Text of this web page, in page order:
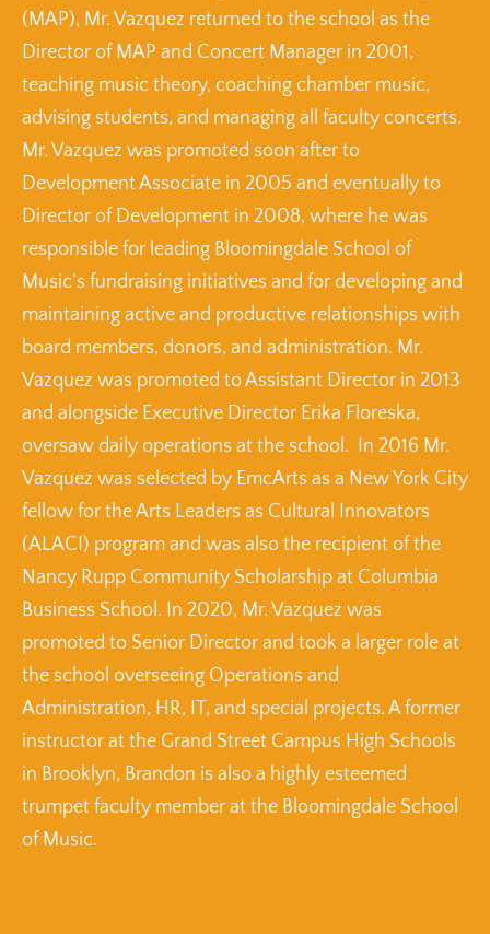
(MAP), Mr. Vazquez returned to the school as the
Director of MAP and Concert Manager in 2001,
teaching music theory, coaching chamber music,
advising students, and managing all faculty concerts.
Mr. Vazquez was promoted soon after to
Development Associate in 2005 and eventually to
Director of Development in 2008, where he was
responsible for leading Bloomingdale School of
Music’s fundraising initiatives and for developing and
maintaining active and productive relationships with
board members, donors, and administration. Mr.
Vazquez was promoted to Assistant Director in 2013
and alongside Executive Director Erika Floreska,
oversaw daily operations at the school. In 2016 Mr.
Vazquez was selected by EmcArts as a New York City
fellow for the Arts Leaders as Cultural Innovators
(ALACI) program and was also the recipient of the
Nancy Rupp Community Scholarship at Columbia
Business School. In 2020, Mr. Vazquez was
promoted to Senior Director and took a larger role at
the school overseeing Operations and
Administration, HR, IT, and special projects. A former
instructor at the Grand Street Campus High Schools
in Brooklyn, Brandon is also a highly esteemed
trumpet faculty member at the Bloomingdale School
of Music.